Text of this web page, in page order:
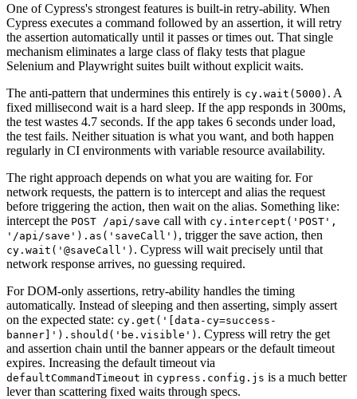
One of Cypress's strongest features is built-in retry-ability. When
Cypress executes a command followed by an assertion, it will retry
the assertion automatically until it passes or times out. That single
mechanism eliminates a large class of flaky tests that plague
Selenium and Playwright suites built without explicit waits.
The anti-pattern that undermines this entirely is cy.wait(5000) . A
fixed millisecond wait is a hard sleep. If the app responds in 300ms,
the test wastes 4.7 seconds. If the app takes 6 seconds under load,
the test fails. Neither situation is what you want, and both happen
regularly in CI environments with variable resource availability.
The right approach depends on what you are waiting for. For
network requests, the pattern is to intercept and alias the request
before triggering the action, then wait on the alias. Something like:
intercept the POST /api/save call with cy.intercept('POST',
'/api/save').as('saveCall') , trigger the save action, then
cy.wait('@saveCall') . Cypress will wait precisely until that
network response arrives, no guessing required.
For DOM-only assertions, retry-ability handles the timing
automatically. Instead of sleeping and then asserting, simply assert
on the expected state: cy.get('[data-cy=success-
banner]').should('be.visible') . Cypress will retry the get
and assertion chain until the banner appears or the default timeout
expires. Increasing the default timeout via
defaultCommandTimeout in cypress.config.js is a much better
lever than scattering fixed waits through specs.